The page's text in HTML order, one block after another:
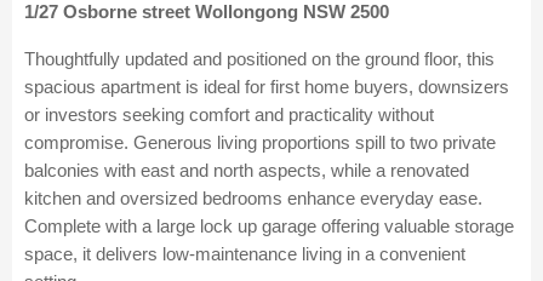
1/27 Osborne street Wollongong NSW 2500
Thoughtfully updated and positioned on the ground floor, this
spacious apartment is ideal for first home buyers, downsizers
or investors seeking comfort and practicality without
compromise. Generous living proportions spill to two private
balconies with east and north aspects, while a renovated
kitchen and oversized bedrooms enhance everyday ease.
Complete with a large lock up garage offering valuable storage
space, it delivers low-maintenance living in a convenient